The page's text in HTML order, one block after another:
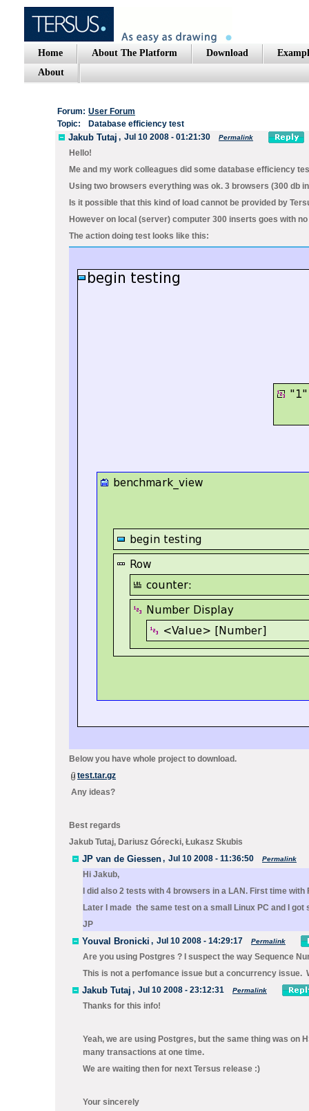
Home About The Platform Download
About
Forum: User Forum
Topic:
Database efficiency test
Jakub Tutaj , Jul 10 2008 - 01:21:30 Permalink
Hello!
Me and my work colleagues did some database efficiency
Using two browsers everything was ok. 3 browsers (300
Is it possible that this kind of load cannot be provided by
However on local (server) computer 300 inserts goes with
The action doing test looks like this:
Below you have whole project to download.
test.tar.gz
Any ideas?
Best regards
Jakub Tutaj, Dariusz Górecki, Łukasz Skubis
JP van de Giessen, Jul 10 2008 - 11:36:50 Permalink
Hi Jakub,
I did also 2 tests with 4 browsers in a LAN. First time
Later I made the same test on a small Linux PC and I
JP
Youval Bronicki , Jul 10 2008 - 14:29:17 Permalink
Are you using Postgres ? I suspect the way Sequence
This is not a perfomance issue but a concurrency issue.
Jakub Tutaj , Jul 10 2008 - 23:12:31 Permalink
Thanks for this info!
Yeah, we are using Postgres, but the same thing was on
many transactions at one time.
We are waiting then for next Tersus release :)
Your sincerely